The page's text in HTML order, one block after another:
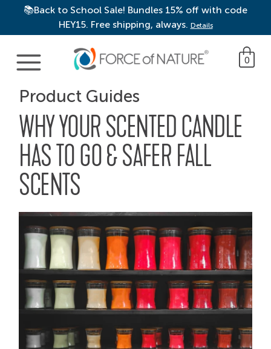
📚Back to School Sale! Bundles 15% off with code
HEY15. Free shipping, always. Details
Main Navigation 0
Product Guides
WHY YOUR SCENTED CANDLE
HAS TO GO & SAFER FALL
SCENTS